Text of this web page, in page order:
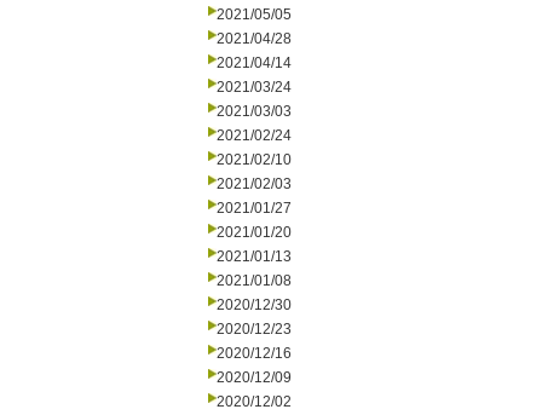
2021/05/05
2021/04/28
2021/04/14
2021/03/24
2021/03/03
2021/02/24
2021/02/10
2021/02/03
2021/01/27
2021/01/20
2021/01/13
2021/01/08
2020/12/30
2020/12/23
2020/12/16
2020/12/09
2020/12/02